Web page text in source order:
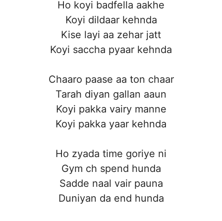
Ho koyi badfella aakhe
Koyi dildaar kehnda
Kise layi aa zehar jatt
Koyi saccha pyaar kehnda
Chaaro paase aa ton chaar
Tarah diyan gallan aaun
Koyi pakka vairy manne
Koyi pakka yaar kehnda
Ho zyada time goriye ni
Gym ch spend hunda
Sadde naal vair pauna
Duniyan da end hunda